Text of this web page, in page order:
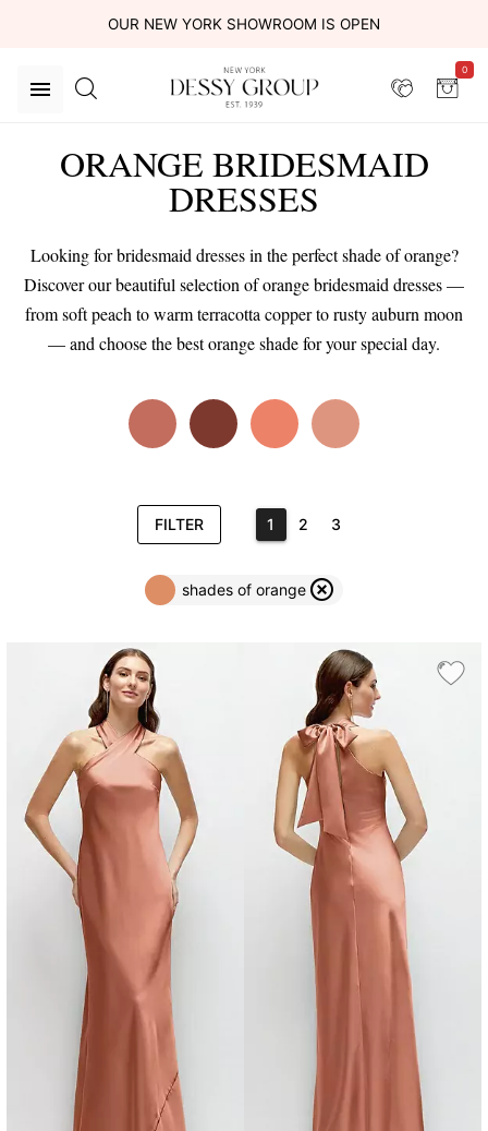
OUR NEW YORK SHOWROOM IS OPEN
0
ORANGE BRIDESMAID
DRESSES
Looking for bridesmaid dresses in the perfect shade of orange?
Discover our beautiful selection of orange bridesmaid dresses —
from soft peach to warm terracotta copper to rusty auburn moon
— and choose the best orange shade for your special day.
FILTER 1 2 3
shades of orange